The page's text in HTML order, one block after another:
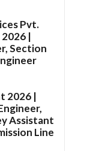
Pvt.
|
Section
2026 |
Assistant
Line